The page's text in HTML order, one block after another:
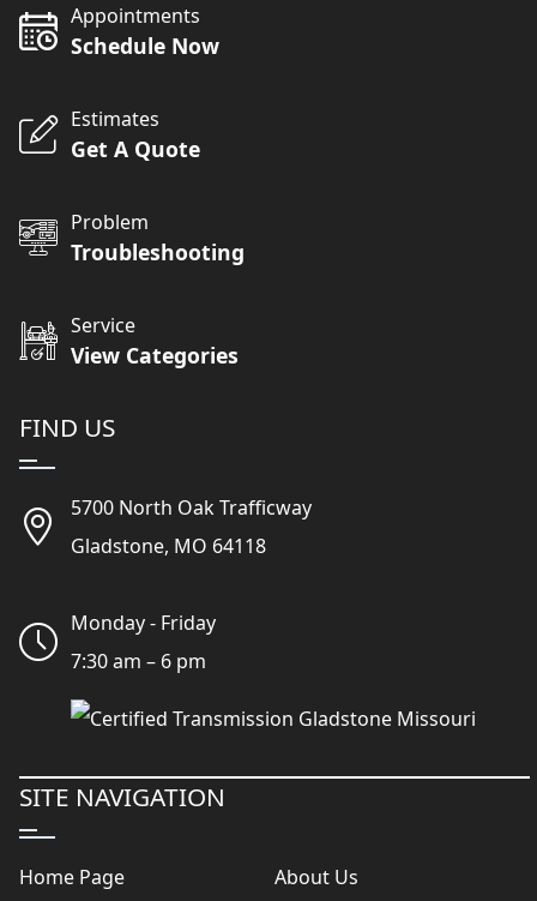
Appointments
Schedule Now
Estimates
Get A Quote
Problem
Troubleshooting
Service
View Categories
FIND US
5700 North Oak Trafficway
Gladstone, MO 64118
Monday - Friday
7:30 am – 6 pm
SITE NAVIGATION
Home Page
About Us